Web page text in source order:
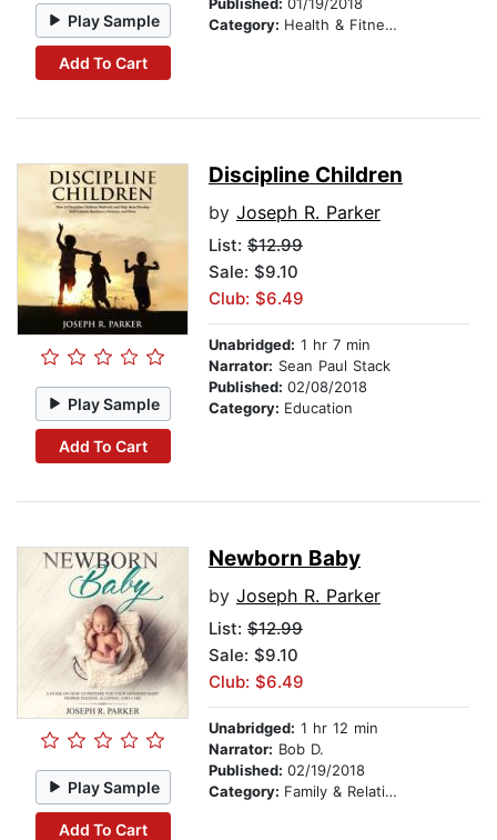
Play Sample
Add To Cart
Category: Health & Fitness
Play Sample
Add To Cart
Discipline Children
by Joseph R. Parker
List: $12.99
Sale: $9.10
Club: $6.49
Unabridged: 1 hr 7 min
Narrator: Sean Paul Stack
Published: 02/08/2018
Category: Education
Play Sample
Add To Cart
Newborn Baby
by Joseph R. Parker
List: $12.99
Sale: $9.10
Club: $6.49
Unabridged: 1 hr 12 min
Narrator: Bob D.
Published: 02/19/2018
Category: Family & Relationships